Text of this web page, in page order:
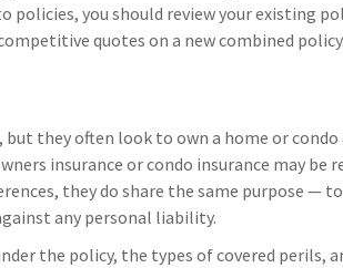
you should review your existing
quotes on a new combined policy.
they often look to own a home or
insurance or condo insurance may be
they do share the same purpose —
any personal liability.
the policy, the types of covered perils,